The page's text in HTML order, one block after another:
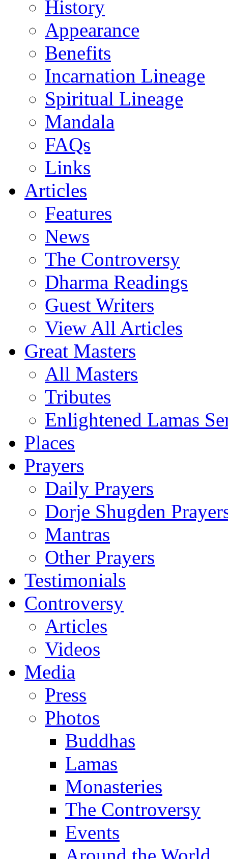
History
Appearance
Benefits
Incarnation Lineage
Spiritual Lineage
Mandala
FAQs
Links
Articles
Features
News
The Controversy
Dharma Readings
Guest Writers
View All Articles
Great Masters
All Masters
Tributes
Enlightened Lamas
Places
Prayers
Daily Prayers
Dorje Shugden
Mantras
Other Prayers
Testimonials
Controversy
Articles
Videos
Media
Press
Photos
Buddhas
Lamas
Monasteries
The Controversy
Events